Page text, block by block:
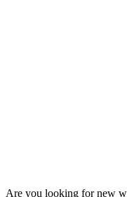
Are you looking for new